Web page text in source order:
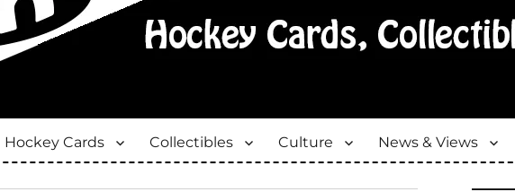
Hockey Cards Collectibles Culture News & Views